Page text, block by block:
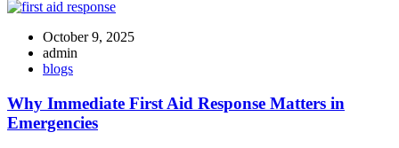
October 9, 2025
admin
blogs
Why Immediate First Aid Response Matters in
Emergencies